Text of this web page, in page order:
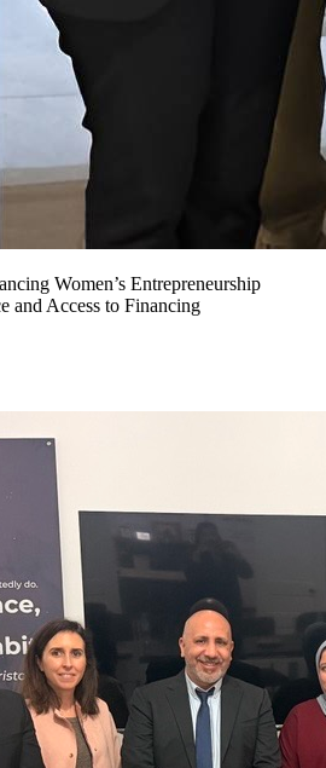
Women’s Entrepreneurship
and Access to Financing